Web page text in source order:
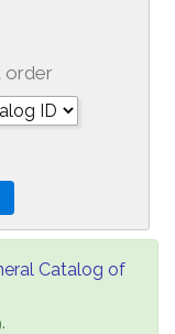
order
Catalog of